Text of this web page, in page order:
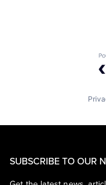
SUBSCRIBE TO OUR